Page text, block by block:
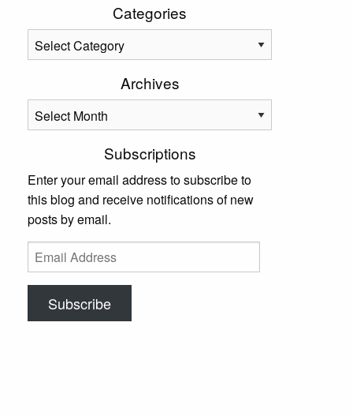
Categories
Categories
Archives
Archives
Subscriptions
Enter your email address to subscribe to
this blog and receive notifications of new
posts by email.
Email
Address
Subscribe